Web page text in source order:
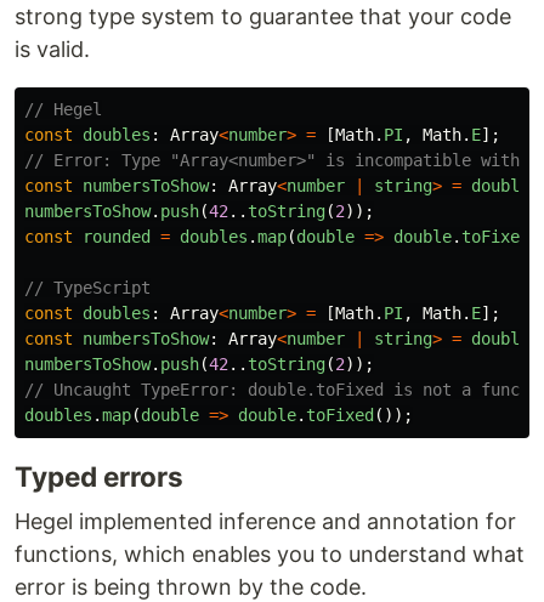
strong type system to guarantee that your code
is valid.
// Hegel
const
doubles : Array<number> = [Math. PI , Math. E];
// Error: Type "Array<number>" is incompatible with
const
numbersToShow: Array<number string> = doubles
numbersToShow. push(42.. toString(2));
const
rounded = doubles .map(double => double. toFixed
// TypeScript
const
doubles : Array<number> = [Math. PI , Math. E];
const
numbersToShow: Array<number string> = doubles
numbersToShow. push(42.. toString(2));
// Uncaught TypeError: double.toFixed is not a
doubles .map(double => double. toFixed ());
Typed errors
Hegel implemented inference and annotation for
functions, which enables you to understand what
error is being thrown by the code.